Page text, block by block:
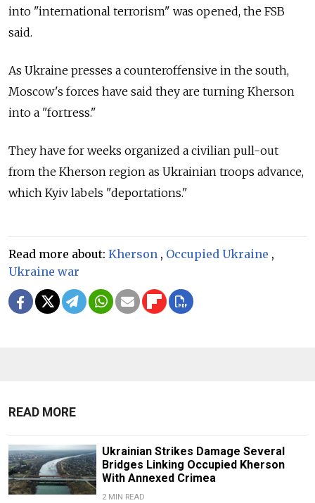
into "international terrorism" was opened, the FSB
said.
As Ukraine presses a counteroffensive in the south,
Moscow's forces have said they are turning Kherson
into a "fortress."
They have for weeks organized a civilian pull-out
from the Kherson region as Ukrainian troops advance,
which Kyiv labels "deportations."
Read more about: Kherson , Occupied Ukraine ,
Ukraine war
READ MORE
Ukrainian Strikes Damage Several
Bridges Linking Occupied Kherson
With Annexed Crimea
2 MIN READ